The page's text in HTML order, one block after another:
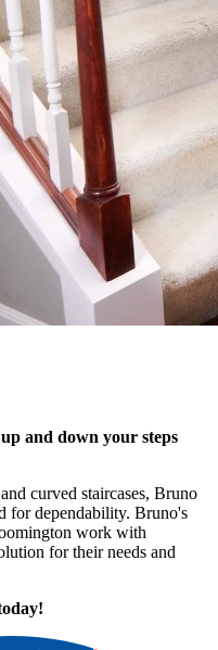
and down your steps
curved staircases, Bruno
for dependability. Bruno's
work with
for their needs and
day!